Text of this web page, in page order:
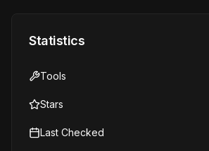
Statistics
Tools
Stars
Last Checked